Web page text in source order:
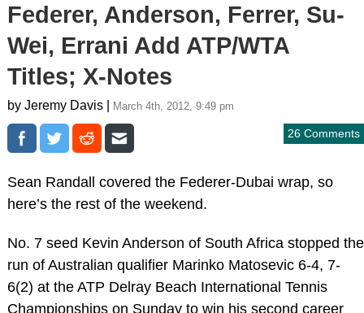
Federer, Anderson, Ferrer, Su-
Wei, Errani Add ATP/WTA
Titles; X-Notes
by Jeremy Davis | March 4th, 2012, 9:49 pm
26 Comments
Sean Randall covered the Federer-Dubai wrap, so
here’s the rest of the weekend.
No. 7 seed Kevin Anderson of South Africa stopped the
run of Australian qualifier Marinko Matosevic 6-4, 7-
6(2) at the ATP Delray Beach International Tennis
Championships on Sunday to win his second career